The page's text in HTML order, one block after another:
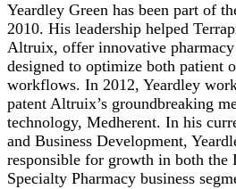
Yeardley Green has been part of
2010. His leadership helped
Altruix, offer innovative pharmacy
designed to optimize both patient
workflows. In 2012, Yeardley
patent Altruix’s groundbreaking
technology, Medherent. In his
and Business Development,
responsible for growth in both the
Specialty Pharmacy business